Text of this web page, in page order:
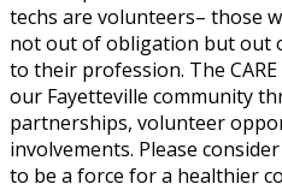
techs are volunteers– those
not out of obligation but out
to their profession. The
our Fayetteville community
partnerships, volunteer
involvements. Please
to be a force for a healthier